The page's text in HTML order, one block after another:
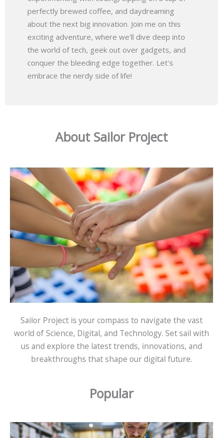
perfectly brewed coffee, and daydreaming
about the next big innovation. Join me on this
exciting adventure, where we'll dive deep into
the world of tech, geek out over gadgets, and
conquer the bleeding edge together. Let's
embrace the nerdy side of life!
About Sailor Project
Sailor Project is your compass to navigate the vast
world of Science, Digital, and Technology. Set sail with
us and explore the latest trends, innovations, and
breakthroughs that shape our digital future.
Popular